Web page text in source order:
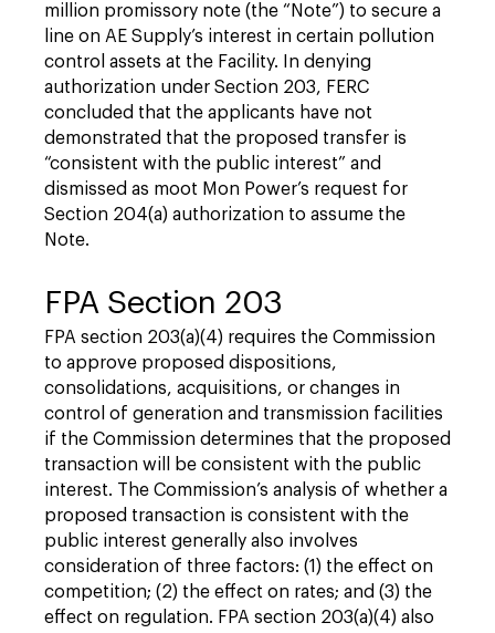
million promissory note (the “Note”) to secure a
line on AE Supply’s interest in certain pollution
control assets at the Facility. In denying
authorization under Section 203, FERC
concluded that the applicants have not
demonstrated that the proposed transfer is
“consistent with the public interest” and
dismissed as moot Mon Power’s request for
Section 204(a) authorization to assume the
Note.
FPA Section 203
FPA section 203(a)(4) requires the Commission
to approve proposed dispositions,
consolidations, acquisitions, or changes in
control of generation and transmission facilities
if the Commission determines that the proposed
transaction will be consistent with the public
interest. The Commission’s analysis of whether a
proposed transaction is consistent with the
public interest generally also involves
consideration of three factors: (1) the effect on
competition; (2) the effect on rates; and (3) the
effect on regulation. FPA section 203(a)(4) also